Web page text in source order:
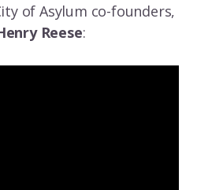
of Asylum co-founders,
Reese: